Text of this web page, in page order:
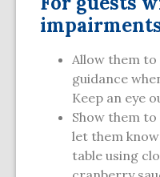
Allow them
guidance
Keep an eye
Show them
let them
table using